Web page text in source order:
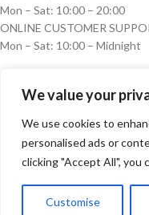
We value your
We use cookies to
personalised ads or
clicking "Accept All", you
Customise
Mon – Sat: 10:00 – 20:00
ONLINE CUSTOMER
Mon – Sat: 10:00 – Midnight
ARTWORK
Copyright © 2026